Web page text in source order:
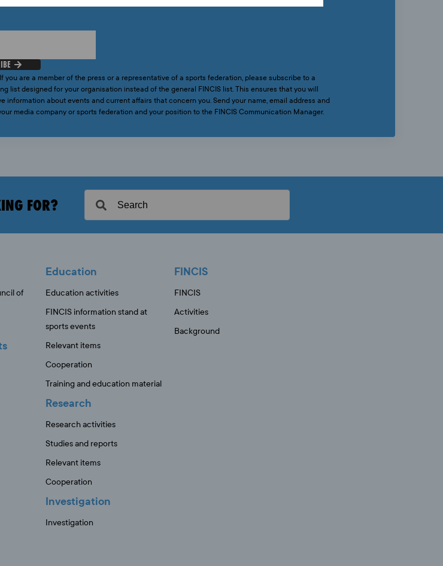
you are a member of the press or a representative of a sports federation, please subscribe to a
list designed for your organisation instead of the general FINCIS list. This ensures that you will
information about events and current affairs that concern you. Send your name, email address and
media company or sports federation and your position to the FINCIS Communication Manager.
FOR?
of
Education
Education activities
FINCIS information stand at
sports events
Relevant items
Cooperation
Training and education material
Research
Research activities
Studies and reports
Relevant items
Cooperation
Investigation
Investigation
FINCIS
FINCIS
Activities
Background